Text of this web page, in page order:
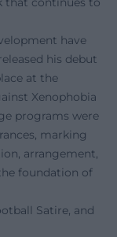
have
his debut
at the
Xenophobia
programs were
marking
arrangement,
foundation of
Satire, and